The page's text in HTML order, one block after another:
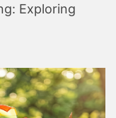
Exploring